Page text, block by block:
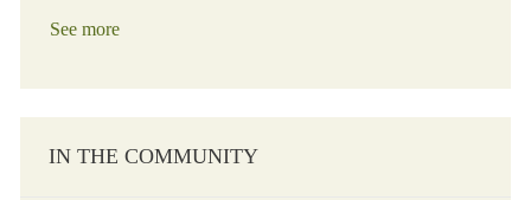
See more
IN THE COMMUNITY